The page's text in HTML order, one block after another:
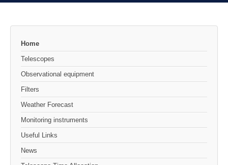
Home
Telescopes
Observational equipment
Filters
Weather Forecast
Monitoring instruments
Useful Links
News